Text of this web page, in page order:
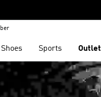
Shoes Sports Outlet